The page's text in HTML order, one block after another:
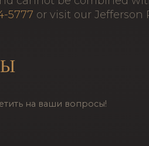
5777 or visit our Jefferson
на ваши вопросы!